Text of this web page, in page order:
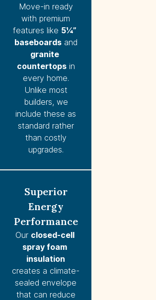
Move-in ready
with premium
features like 5¼”
baseboardsand
granite
countertopsin
every home.
Unlike most
builders, we
include these as
standard rather
than costly
upgrades.
Superior
Energy
Performance
Our closed-cell
spray foam
insulation
creates a climate-
sealed envelope
that can reduce